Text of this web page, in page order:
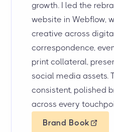
growth. I led the
website in Webflow,
creative across
correspondence,
print collateral,
social media assets.
consistent, polished
across every
Brand Book